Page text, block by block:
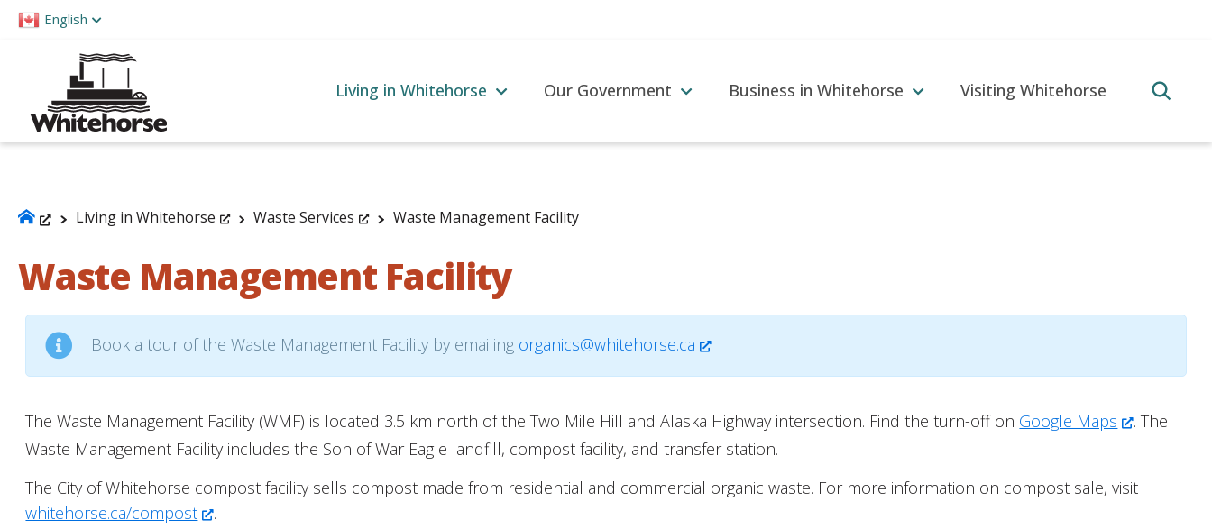
Please
includes
an
Press
F11
adjust
website
people
with
disabilities
who
English
Living in Whitehorse Our Government Business in Whitehorse Visiting Whitehorse
Living in Whitehorse Waste Services Waste Management Facility
Waste Management Facility
Book a tour of the Waste Management Facility by emailing organics@whitehorse.ca
The Waste Management Facility (WMF) is located 3.5 km north of the Two Mile Hill and Alaska Highway intersection. Find the turn-off on Google Maps
. The
Waste Management Facility includes the Son of War Eagle landfill, compost facility, and transfer station.
The City of Whitehorse compost facility sells compost made from residential and commercial organic waste. For more information on compost sale, visit
whitehorse.ca/compost
.